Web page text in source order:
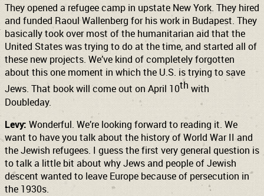
They opened a refugee camp in upstate New York. They hired
and funded Raoul Wallenberg for his work in Budapest. They
basically took over most of the humanitarian aid that the
United States was trying to do at the time, and started all of
these new projects. We’ve kind of completely forgotten
about this one moment in which the U.S. is trying to save
Jews. That book will come out on April 10th with
Doubleday.
Levy: Wonderful. We’re looking forward to reading it. We
want to have you talk about the history of World War II and
the Jewish refugees. I guess the first very general question is
to talk a little bit about why Jews and people of Jewish
descent wanted to leave Europe because of persecution in
the 1930s.